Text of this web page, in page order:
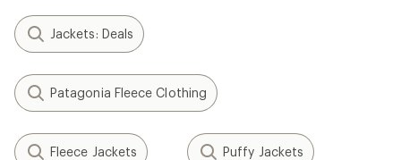
Jackets: Deals
Patagonia Fleece Clothing
Fleece Jackets Puffy Jackets